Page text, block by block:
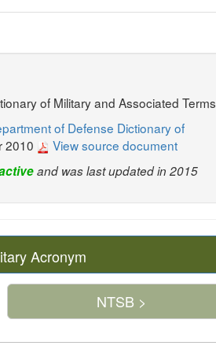
of Military and Associated Terms
of Defense Dictionary of
2010
View source document
and was last updated in 2015
Acronym
NTSB >